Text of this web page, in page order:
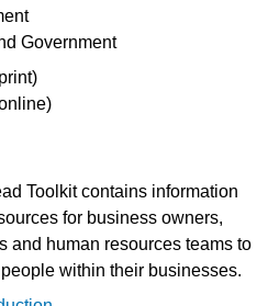
Government
Toolkit contains information
for business owners,
and human resources teams to
within their businesses.